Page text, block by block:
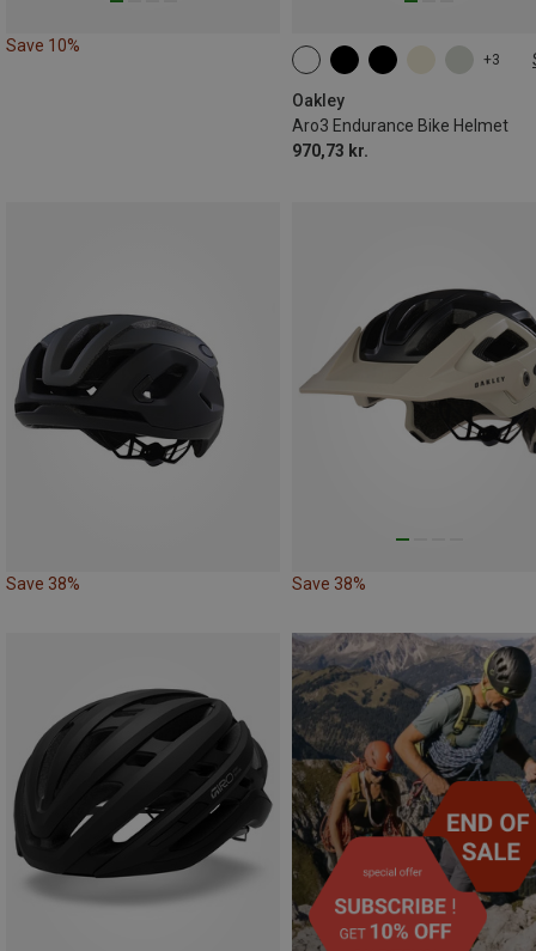
Save 10%
+3
Oakley
Aro3 Endurance Bike Helmet
970,73 kr.
51-55CM
55-59CM
59-61CM
Save 38% Save 38%